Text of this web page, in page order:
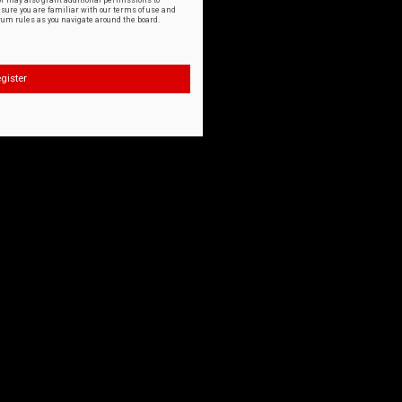
you are familiar with our terms of use and
rules as you navigate around the board.